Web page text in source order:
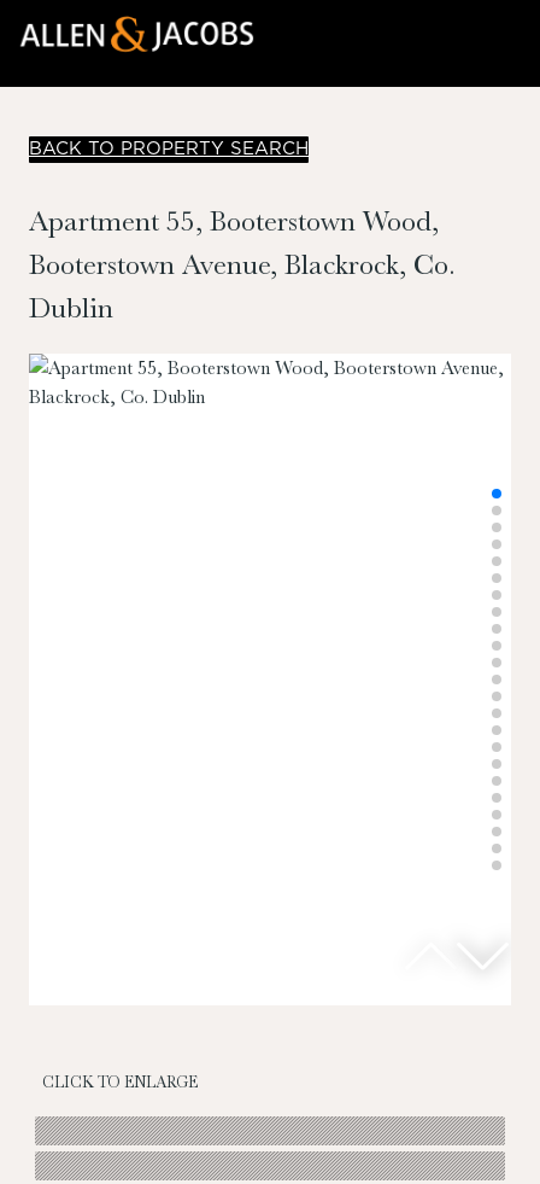
BACK TO PROPERTY SEARCH
Apartment 55, Booterstown Wood,
Booterstown Avenue, Blackrock, Co.
Dublin
CLICK TO ENLARGE